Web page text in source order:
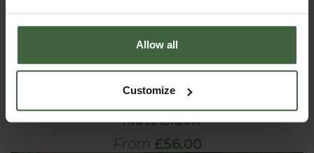
Allow all
Customize
- Matt Black
From £56.00